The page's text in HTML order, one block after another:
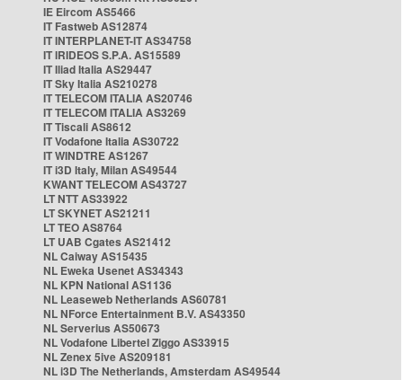
IE Eircom AS5466
IT Fastweb AS12874
IT INTERPLANET-IT AS34758
IT IRIDEOS S.P.A. AS15589
IT Iliad Italia AS29447
IT Sky Italia AS210278
IT TELECOM ITALIA AS20746
IT TELECOM ITALIA AS3269
IT Tiscali AS8612
IT Vodafone Italia AS30722
IT WINDTRE AS1267
IT i3D Italy, Milan AS49544
KWANT TELECOM AS43727
LT NTT AS33922
LT SKYNET AS21211
LT TEO AS8764
LT UAB Cgates AS21412
NL Caiway AS15435
NL Eweka Usenet AS34343
NL KPN National AS1136
NL Leaseweb Netherlands AS60781
NL NForce Entertainment B.V. AS43350
NL Serverius AS50673
NL Vodafone Libertel Ziggo AS33915
NL Zenex 5ive AS209181
NL i3D The Netherlands, Amsterdam AS49544